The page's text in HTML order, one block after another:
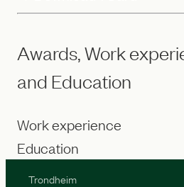
Awards, Work
and Education
Work experience
Education
Trondheim